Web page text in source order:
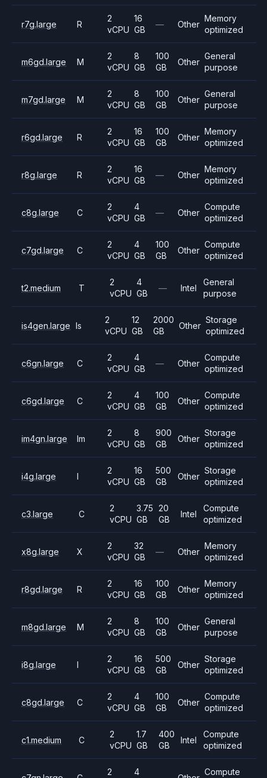
r7g.large R
2
vCPU
16
GB
— Other
Memory
optimized
m6gd.large M
2
vCPU
8
GB
100
GB
Other
General
purpose
m7gd.large M
2
vCPU
8
GB
100
GB
Other
General
purpose
r6gd.large R
2
vCPU
16
GB
100
GB
Other
Memory
optimized
r8g.large R
2
vCPU
16
GB
— Other
Memory
optimized
c8g.large C
2
vCPU
4
GB
— Other
Compute
optimized
c7gd.large C
2
vCPU
4
GB
100
GB
Other
Compute
optimized
t2.medium T
2
vCPU
4
GB
— Intel
General
purpose
is4gen.large Is
2
vCPU
12
GB
2000
GB
Other
Storage
optimized
c6gn.large C
2
vCPU
4
GB
— Other
Compute
optimized
c6gd.large C
2
vCPU
4
GB
100
GB
Other
Compute
optimized
im4gn.large Im
2
vCPU
8
GB
900
GB
Other
Storage
optimized
i4g.large I
2
vCPU
16
GB
500
GB
Other
Storage
optimized
c3.large C
2
vCPU
3.75
GB
20
GB
Intel
Compute
optimized
x8g.large X
2
vCPU
32
GB
— Other
Memory
optimized
r8gd.large R
2
vCPU
16
GB
100
GB
Other
Memory
optimized
m8gd.large M
2
vCPU
8
GB
100
GB
Other
General
purpose
i8g.large I
2
vCPU
16
GB
500
GB
Other
Storage
optimized
c8gd.large C
2
vCPU
4
GB
100
GB
Other
Compute
optimized
c1.medium C
2
vCPU
1.7
GB
400
GB
Intel
Compute
optimized
2 4 Compute